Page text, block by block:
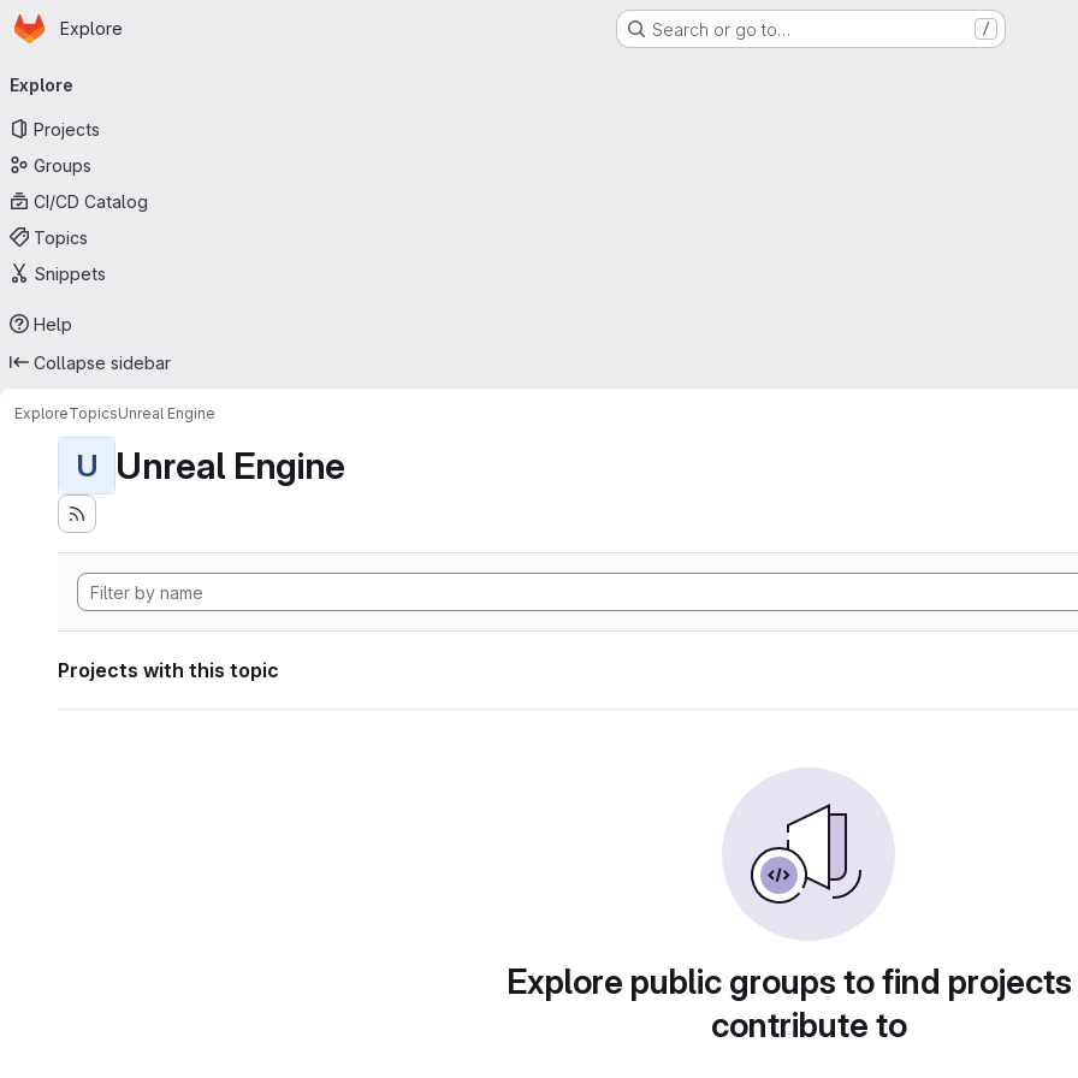
Skip to main content
Homepage
Explore Search or go to… /
navigation
Explore
Projects
Groups
CI/CD Catalog
Topics
Snippets
Help
Collapse sidebar
ExploreTopicsUnreal Engine
U Unreal Engine
Projects with this topic
Explore public groups to find
contribute to